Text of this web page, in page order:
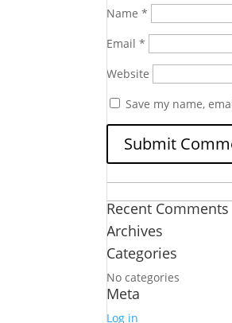
Name*
Email*
Website
Save my name,
for:
Recent Comments
Archives
Categories
No categories
Meta
Log in